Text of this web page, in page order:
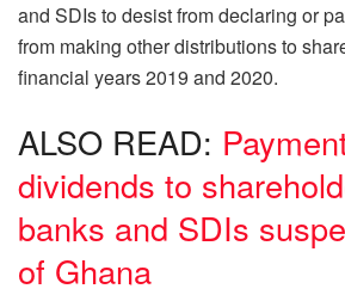
and SDIs to desist from declaring or
from making other distributions to
financial years 2019 and 2020.
ALSO READ:
dividends to
banks and SDIs
of Ghana